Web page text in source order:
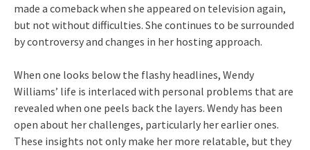
made a comeback when she appeared on television again,
but not without difficulties. She continues to be surrounded
by controversy and changes in her hosting approach.
When one looks below the flashy headlines, Wendy
Williams’ life is interlaced with personal problems that are
revealed when one peels back the layers. Wendy has been
open about her challenges, particularly her earlier ones.
These insights not only make her more relatable, but they